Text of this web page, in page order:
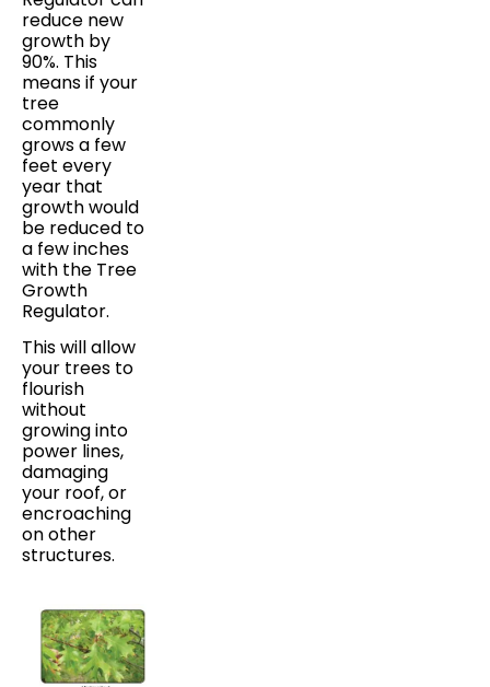
reduce new
growth by
90%. This
means if your
tree
commonly
grows a few
feet every
year that
growth would
be reduced to
a few inches
with the Tree
Growth
Regulator.
This will allow
your trees to
flourish
without
growing into
power lines,
damaging
your roof, or
encroaching
on other
structures.